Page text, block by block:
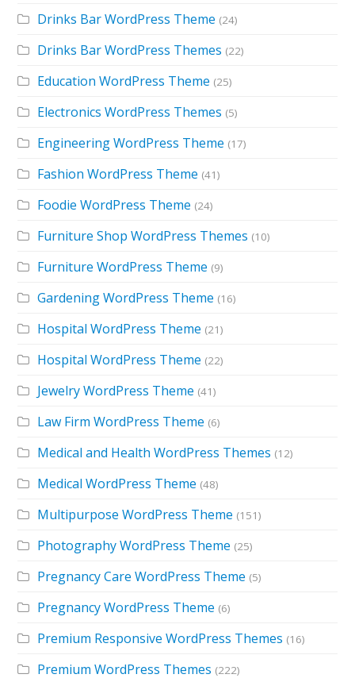
Drinks Bar WordPress Theme (24)
Drinks Bar WordPress Themes (22)
Education WordPress Theme (25)
Electronics WordPress Themes (5)
Engineering WordPress Theme (17)
Fashion WordPress Theme (41)
Foodie WordPress Theme (24)
Furniture Shop WordPress Themes (10)
Furniture WordPress Theme (9)
Gardening WordPress Theme (16)
Hospital WordPress Theme (21)
Hospital WordPress Theme (22)
Jewelry WordPress Theme (41)
Law Firm WordPress Theme (6)
Medical and Health WordPress Themes (12)
Medical WordPress Theme (48)
Multipurpose WordPress Theme (151)
Photography WordPress Theme (25)
Pregnancy Care WordPress Theme (5)
Pregnancy WordPress Theme (6)
Premium Responsive WordPress Themes (16)
Premium WordPress Themes (222)